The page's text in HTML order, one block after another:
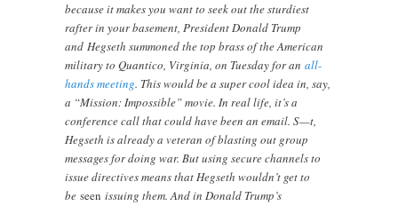
because it makes you want to seek out the sturdiest
rafter in your basement, President Donald Trump
and Hegseth summoned the top brass of the American
military to Quantico, Virginia, on Tuesday for anall-
hands meeting. This would be a super cool idea in, say,
a “Mission: Impossible” movie. In real life, it’s a
conference call that could have been an email. S—t,
Hegseth is already a veteran of blasting out group
messages for doing war. But using secure channels to
issue directives means that Hegseth wouldn’t get to
be seen issuing them. And in Donald Trump’s